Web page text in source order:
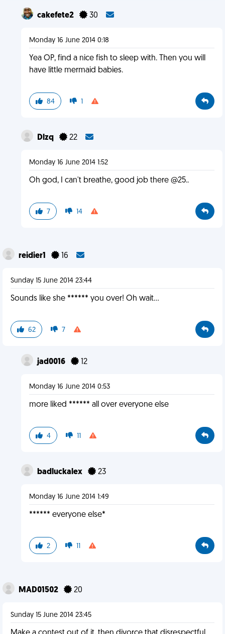
cakefete2 30
Monday 16 June 2014 0:18
Yea OP, find a nice fish to sleep with. Then you will
have little mermaid babies.
84 1
Dlzq 22
Monday 16 June 2014 1:52
Oh god, I can't breathe, good job there @25..
7 14
reidier1 16
Sunday 15 June 2014 23:44
Sounds like she ****** you over! Oh wait...
62 7
jad0016 12
Monday 16 June 2014 0:53
more liked ****** all over everyone else
4 11
badluckalex 23
Monday 16 June 2014 1:49
****** everyone else*
2 11
MAD01502 20
Sunday 15 June 2014 23:45